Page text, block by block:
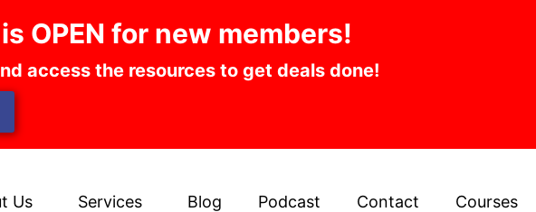
OPEN for new members!
access the resources to get deals done!
Us Services Blog Podcast Contact Courses